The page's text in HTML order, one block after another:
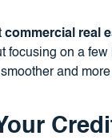
commercial real
focusing on a few
and